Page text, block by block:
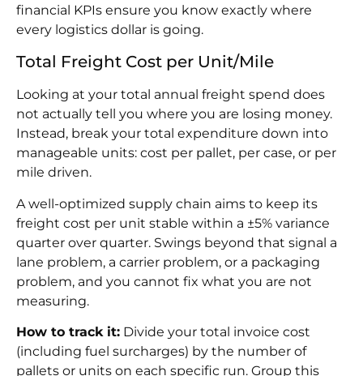
financial KPIs ensure you know exactly where
every logistics dollar is going.
Total Freight Cost per Unit/Mile
Looking at your total annual freight spend does
not actually tell you where you are losing money.
Instead, break your total expenditure down into
manageable units: cost per pallet, per case, or per
mile driven.
A well-optimized supply chain aims to keep its
freight cost per unit stable within a ±5% variance
quarter over quarter. Swings beyond that signal a
lane problem, a carrier problem, or a packaging
problem, and you cannot fix what you are not
measuring.
How to track it: Divide your total invoice cost
(including fuel surcharges) by the number of
pallets or units on each specific run. Group this